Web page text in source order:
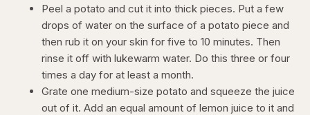
Peel a potato and cut it into thick pieces. Put a few
drops of water on the surface of a potato piece and
then rub it on your skin for five to 10 minutes. Then
rinse it off with lukewarm water. Do this three or four
times a day for at least a month.
Grate one medium-size potato and squeeze the juice
out of it. Add an equal amount of lemon juice to it and